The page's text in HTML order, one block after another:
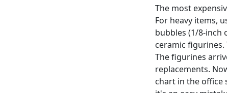
The most
For heavy items,
bubbles (1/8-inch
ceramic
The figurines
replacements.
chart in the office